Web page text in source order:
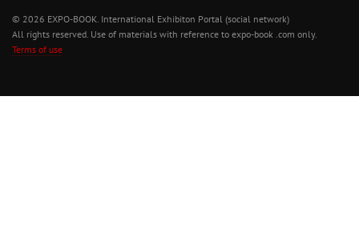
© 2026 EXPO-BOOK. International Exhibiton Portal (social network)
All rights reserved. Use of materials with reference to expo-book .com only.
Terms of use